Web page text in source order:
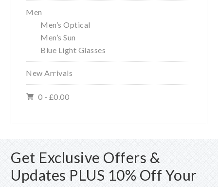
Men
Men’s Optical
Men’s Sun
Blue Light Glasses
New Arrivals
0 - £0.00
Get Exclusive Offers &
Updates PLUS 10% Off Your